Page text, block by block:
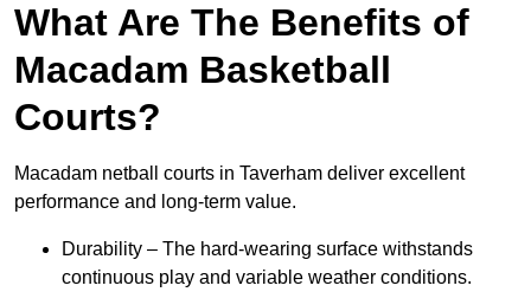
What Are The Benefits of
Macadam Basketball
Courts?
Macadam netball courts in Taverham deliver excellent
performance and long-term value.
Durability – The hard-wearing surface withstands
continuous play and variable weather conditions.